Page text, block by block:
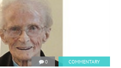
0 COMMENTARY